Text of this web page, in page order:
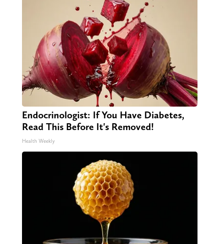
Endocrinologist: If You Have Diabetes,
Read This Before It's Removed!
Health Weekly